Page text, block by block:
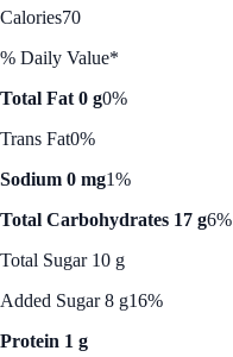
Calories70
% Daily Value*
Total Fat 0 g0%
Trans Fat0%
Sodium 0 mg1%
Total Carbohydrates 17 g6%
Total Sugar 10 g
Added Sugar 8 g16%
Protein 1 g